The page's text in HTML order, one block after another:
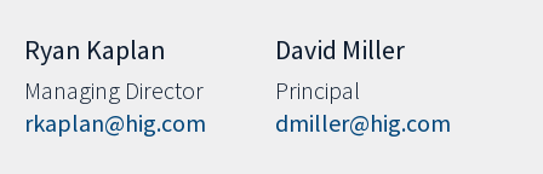
Ryan Kaplan
Managing Director
rkaplan@hig.com
David Miller
Principal
dmiller@hig.com